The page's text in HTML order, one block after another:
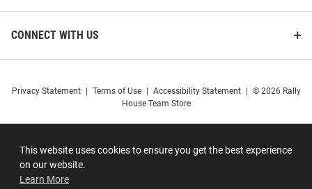
This website uses cookies to ensure you get the best experience
on our website.
Learn More
CONNECT WITH US
Privacy Statement Terms of Use Accessibility Statement
© 2026 Rally
House Team Store